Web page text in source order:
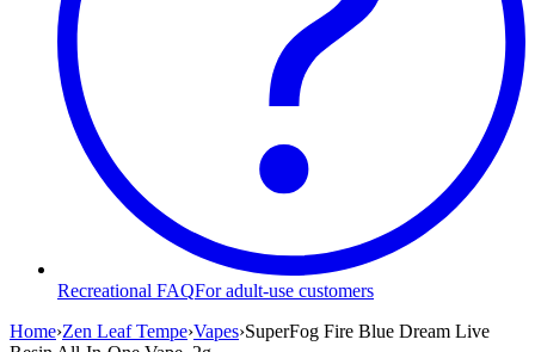
Recreational FAQFor adult-use customers
Home›Zen Leaf Tempe›Vapes›SuperFog Fire Blue Dream Live